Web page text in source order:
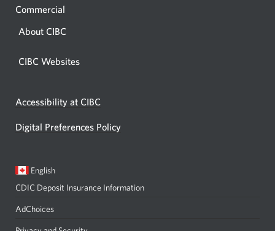
Commercial
About CIBC
CIBC Websites
Accessibility at CIBC
Digital Preferences Policy
Current
English
a
CDIC Deposit Insurance Information
AdChoices